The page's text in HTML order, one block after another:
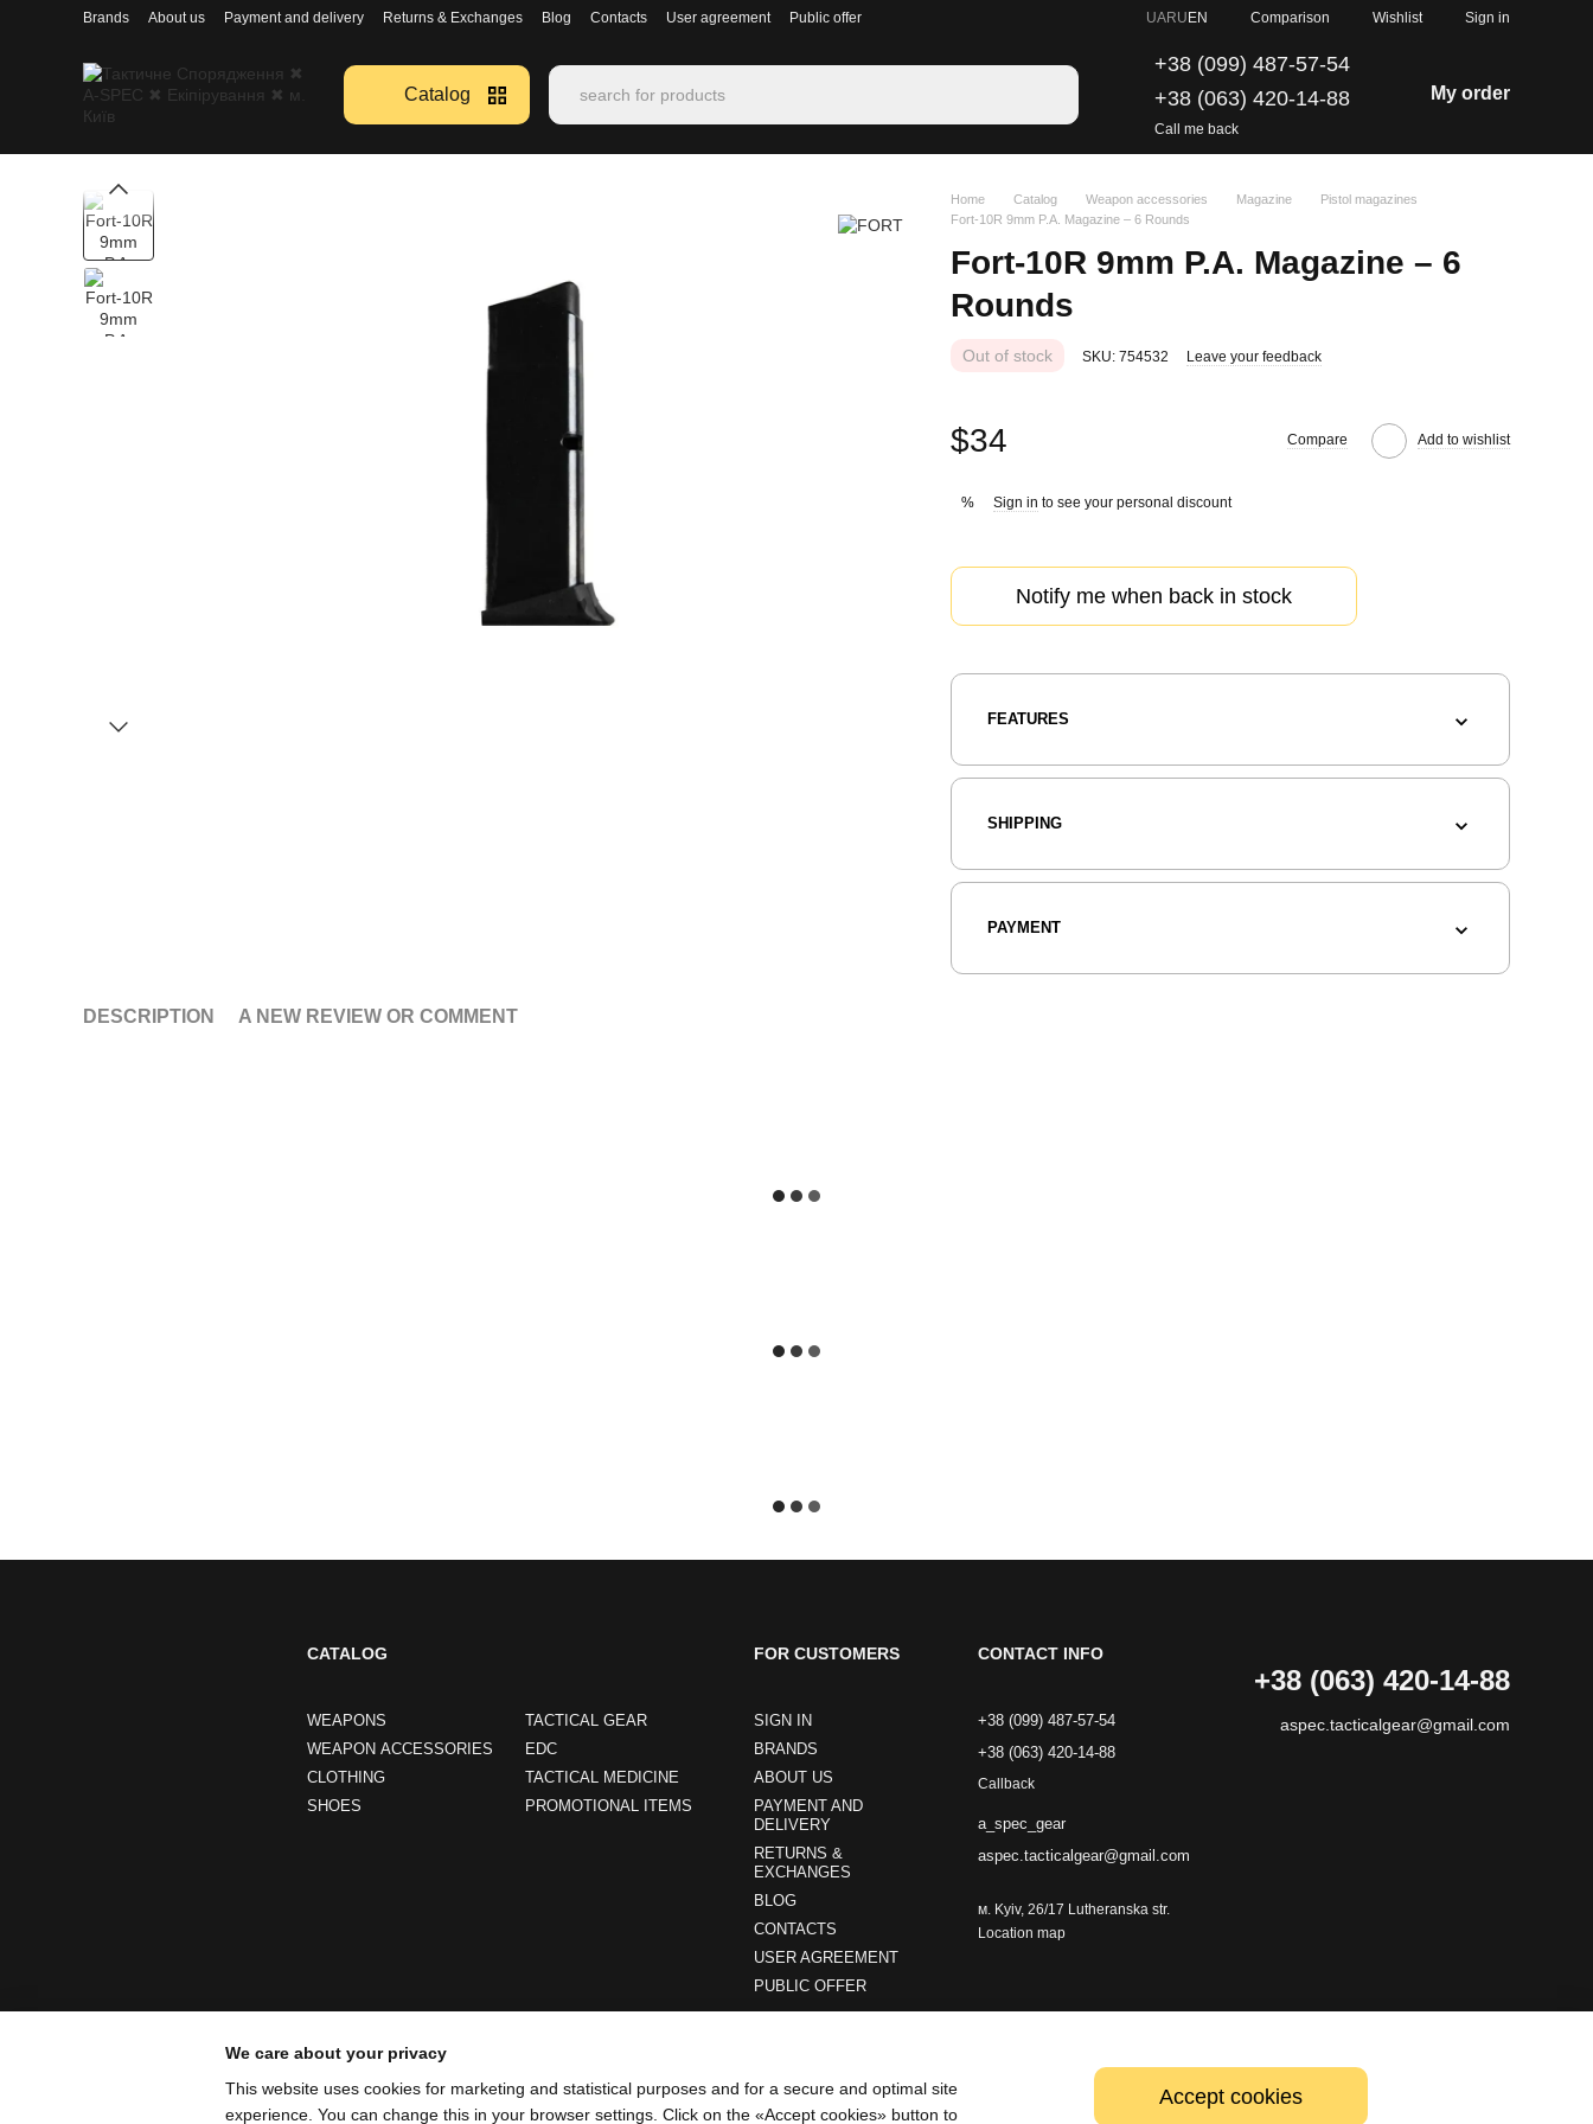
Перейти к основному контенту
Brands About us Payment and delivery Returns & Exchanges Blog Contacts User agreement Public offer UARU EN Comparison Wishlist Sign in
Catalog
+38 (099) 487-57-54
+38 (063) 420-14-88
Call me back
My order
Home Catalog Weapon accessories Magazine
Pistol magazines
Fort‑10R 9mm P.A. Magazine – 6 Rounds
Fort‑10R 9mm P.A. Magazine – 6
Rounds
Out of stock SKU: 754532 Leave your feedback
$34 Compare Add to wishlist
% Sign in to see your personal discount
Notify me when back in stock
FEATURES
SHIPPING
PAYMENT
DESCRIPTION A NEW REVIEW OR COMMENT
CATALOG
WEAPONS
WEAPON ACCESSORIES
CLOTHING
SHOES
TACTICAL GEAR
EDC
TACTICAL MEDICINE
PROMOTIONAL ITEMS
FOR CUSTOMERS
SIGN IN
BRANDS
ABOUT US
PAYMENT AND
DELIVERY
RETURNS &
EXCHANGES
BLOG
CONTACTS
USER AGREEMENT
PUBLIC OFFER
CONTACT INFO
+38 (099) 487-57-54
+38 (063) 420-14-88
Callback
a_spec_gear
aspec.tacticalgear@gmail.com
м. Kyiv, 26/17 Lutheranska str.
Location map
+38 (063) 420-14-88
aspec.tacticalgear@gmail.com
We care about your privacy
This website uses cookies for marketing and statistical purposes and for a secure and optimal site
experience. You can change this in your browser settings. Click on the «Accept cookies» button to
Accept cookies